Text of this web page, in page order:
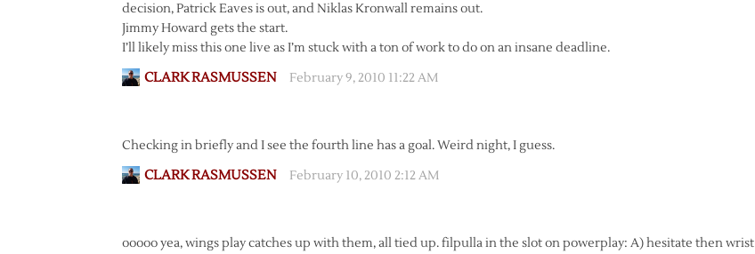
decision, Patrick Eaves is out, and Niklas Kronwall remains out.
Jimmy Howard gets the start.
I’ll likely miss this one live as I’m stuck with a ton of work to do on an insane deadline.
CLARK RASMUSSEN February 9, 2010 11:22 AM
Checking in briefly and I see the fourth line has a goal. Weird night, I guess.
CLARK RASMUSSEN February 10, 2010 2:12 AM
ooooo yea, wings play catches up with them, all tied up. filpulla in the slot on powerplay: A) hesitate then wrist